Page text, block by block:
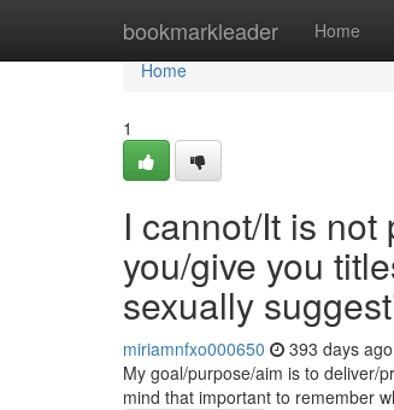
bookmarkleader Home
Home
Home
1
I cannot/It is
you/give you
sexually
miriamnfxo000650 393 days ago
My goal/purpose/aim is to deliver/
mind that important to remember